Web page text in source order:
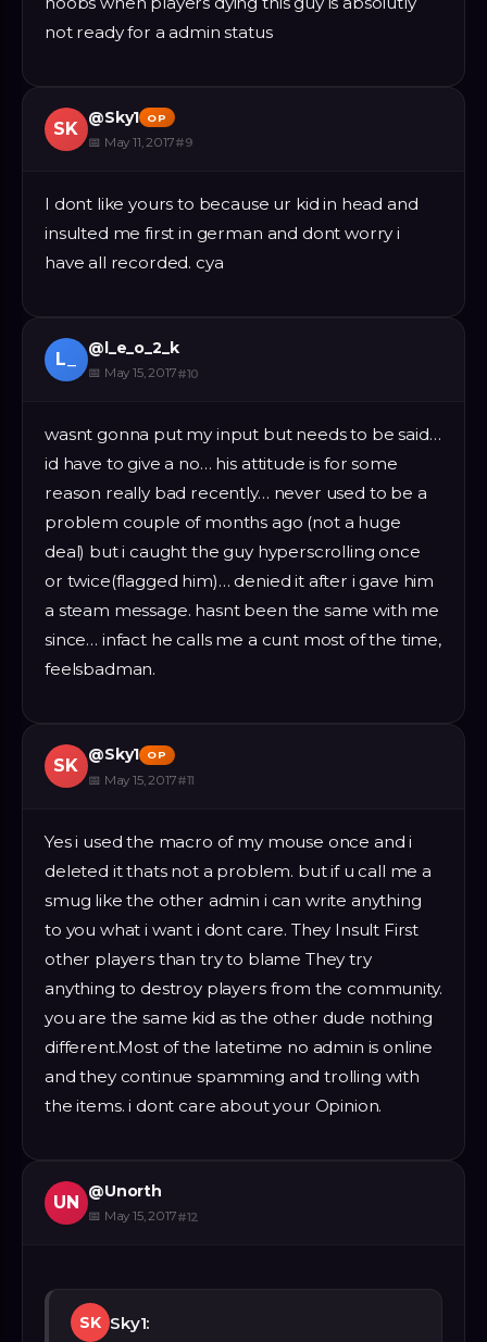
not ready for a admin status
SK
@Sky1 OP
📅 May 11, 2017#9
I dont like yours to because ur kid in head and
insulted me first in german and dont worry i
have all recorded. cya
L_
@l_e_o_2_k
📅 May 15, 2017#10
wasnt gonna put my input but needs to be said…
id have to give a no… his attitude is for some
reason really bad recently… never used to be a
problem couple of months ago (not a huge
deal) but i caught the guy hyperscrolling once
or twice(flagged him)… denied it after i gave him
a steam message. hasnt been the same with me
since… infact he calls me a cunt most of the time,
feelsbadman.
SK
@Sky1 OP
📅 May 15, 2017#11
Yes i used the macro of my mouse once and i
deleted it thats not a problem. but if u call me a
smug like the other admin i can write anything
to you what i want i dont care. They Insult First
other players than try to blame They try
anything to destroy players from the community.
you are the same kid as the other dude nothing
different.Most of the latetime no admin is online
and they continue spamming and trolling with
the items. i dont care about your Opinion.
UN
@Unorth
📅 May 15, 2017#12
SK Sky1: